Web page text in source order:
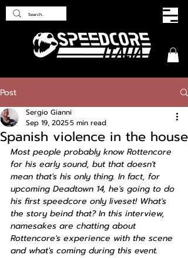
Post
Spanish violence in the house
Sergio Gianni
Sep 19, 20255 min read
Most people probably know Rottencore
for his early sound, but that doesn't
mean that's his only thing. In fact, for
upcoming Deadtown 14, he's going to do
his first speedcore only liveset! What's
the story beind that? In this interview,
namesakes are chatting about
Rottencore's experience with the scene
and what's coming during this event.